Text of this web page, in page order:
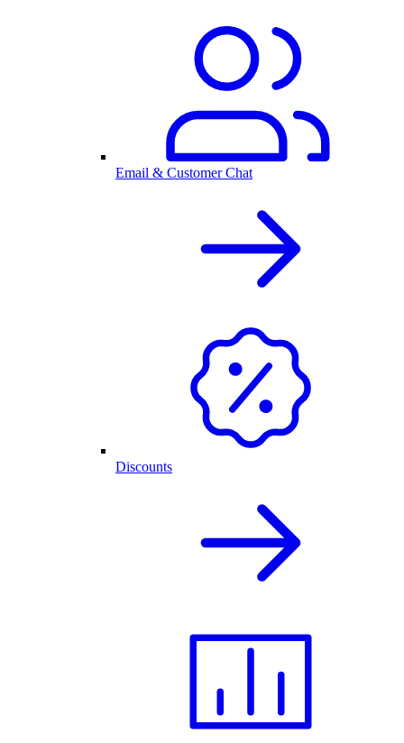
Email & Customer Chat
Discounts